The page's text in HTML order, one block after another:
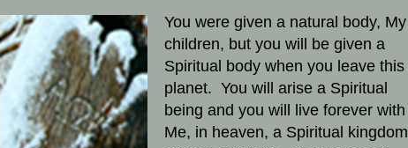
You were given a natural body, My
children, but you will be given a
Spiritual body when you leave this
planet. You will arise a Spiritual
being and you will live forever with
Me, in heaven, a Spiritual kingdom